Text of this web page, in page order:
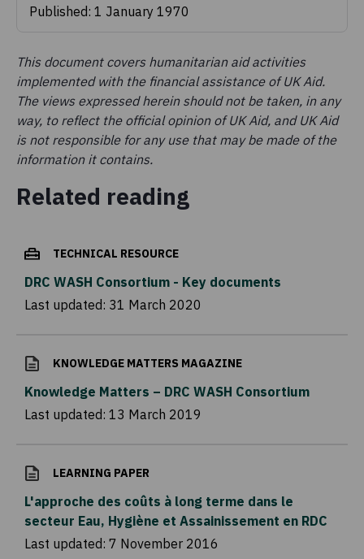
Published: 1 January 1970
This document covers humanitarian aid activities
implemented with the financial assistance of UK Aid.
The views expressed herein should not be taken, in any
way, to reflect the official opinion of UK Aid, and UK Aid
is not responsible for any use that may be made of the
information it contains.
Related reading
TECHNICAL RESOURCE
DRC WASH Consortium - Key documents
Last updated: 31 March 2020
KNOWLEDGE MATTERS MAGAZINE
Knowledge Matters – DRC WASH Consortium
Last updated: 13 March 2019
LEARNING PAPER
L'approche des coûts à long terme dans le
secteur Eau, Hygiène et Assainissement en RDC
Last updated: 7 November 2016